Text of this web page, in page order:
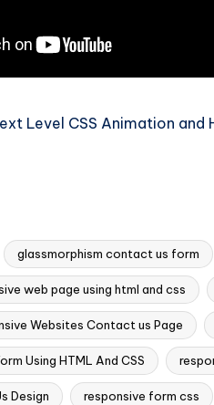
Level CSS Animation
glassmorphism contact us form
web page using html and css
Websites Contact us Page
Using HTML And CSS
Design responsive form css